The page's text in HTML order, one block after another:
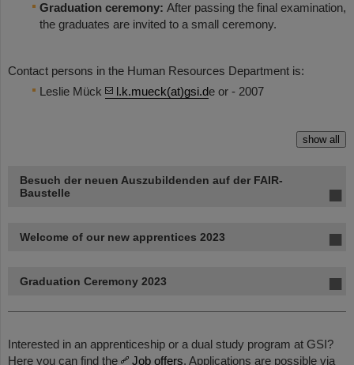
Graduation ceremony: After passing the final examination,
the graduates are invited to a small ceremony.
Contact persons in the Human Resources Department is:
Leslie Mück
l.k.mueck(at)gsi.de or - 2007
show all
Besuch der neuen Auszubildenden auf der FAIR-
Baustelle
Welcome of our new apprentices 2023
Graduation Ceremony 2023
Interested in an apprenticeship or a dual study program at GSI?
Here you can find the
Job offers. Applications are possible via